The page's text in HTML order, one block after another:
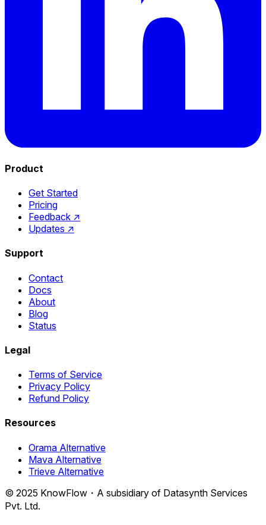
Product
Get Started
Pricing
Feedback ↗
Updates ↗
Support
Contact
Docs
About
Blog
Status
Legal
Terms of Service
Privacy Policy
Refund Policy
Resources
Orama Alternative
Mava Alternative
Trieve Alternative
© 2025 KnowFlow・A subsidiary of Datasynth Services
Pvt. Ltd.